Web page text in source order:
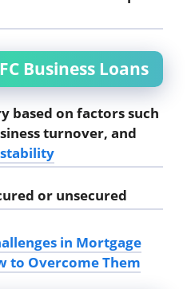
Business Loans
based on factors such
turnover, and
or unsecured
in Mortgage
to Overcome Them